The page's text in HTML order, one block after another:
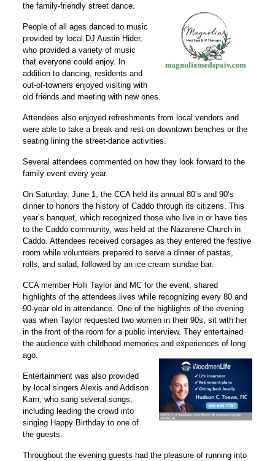
the family-friendly street dance.
People of all ages danced to music
provided by local DJ Austin Hider,
who provided a variety of music
that everyone could enjoy. In
addition to dancing, residents and
out-of-towners enjoyed visiting with
old friends and meeting with new ones.
Attendees also enjoyed refreshments from local vendors and
were able to take a break and rest on downtown benches or the
seating lining the street-dance activities.
Several attendees commented on how they look forward to the
family event every year.
On Saturday, June 1, the CCA held its annual 80’s and 90’s
dinner to honors the history of Caddo through its citizens. This
year’s banquet, which recognized those who live in or have ties
to the Caddo community, was held at the Nazarene Church in
Caddo. Attendees received corsages as they entered the festive
room while volunteers prepared to serve a dinner of pastas,
rolls, and salad, followed by an ice cream sundae bar.
CCA member Holli Taylor and MC for the event, shared
highlights of the attendees lives while recognizing every 80 and
90-year old in attendance. One of the highlights of the evening
was when Taylor requested two women in their 90s, sit with her
in the front of the room for a public interview. They entertained
the audience with childhood memories and experiences of long
ago.
Entertainment was also provided
by local singers Alexis and Addison
Karn, who sang several songs,
including leading the crowd into
singing Happy Birthday to one of
the guests.
Throughout the evening guests had the pleasure of running into